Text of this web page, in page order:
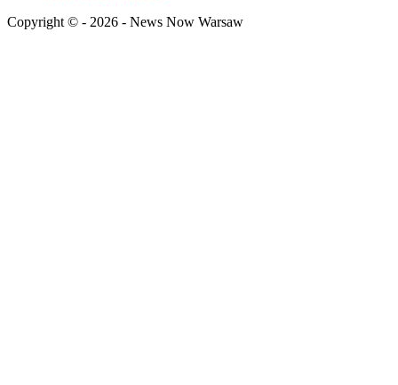
Copyright © - 2026 - News Now Warsaw